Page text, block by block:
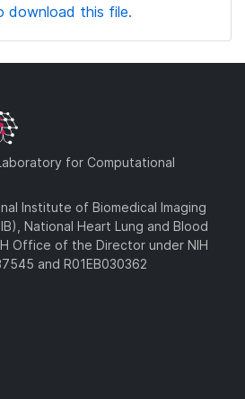
download this file.
for Computational
Institute of Biomedical Imaging
National Heart Lung and Blood
Office of the Director under NIH
and R01EB030362